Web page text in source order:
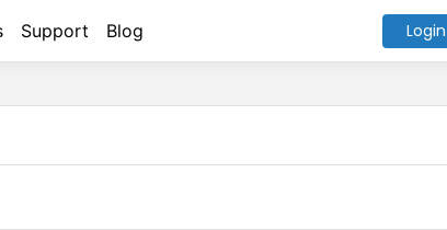
Support Blog Login